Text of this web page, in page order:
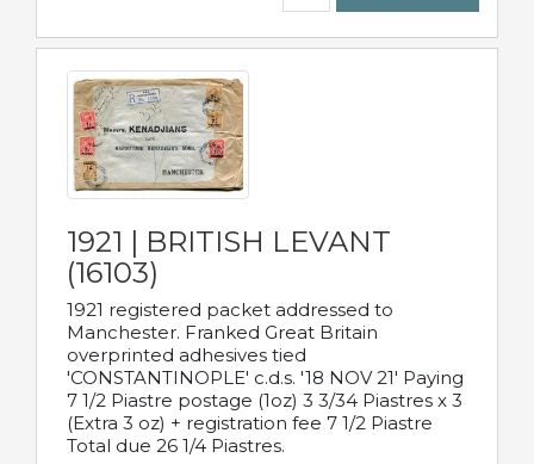
1921 | BRITISH LEVANT
(16103)
1921 registered packet addressed to
Manchester. Franked Great Britain
overprinted adhesives tied
'CONSTANTINOPLE' c.d.s. '18 NOV 21' Paying
7 1/2 Piastre postage (1oz) 3 3/34 Piastres x 3
(Extra 3 oz) + registration fee 7 1/2 Piastre
Total due 26 1/4 Piastres.